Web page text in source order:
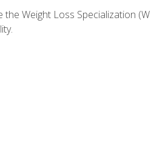
Weight Loss Specialization